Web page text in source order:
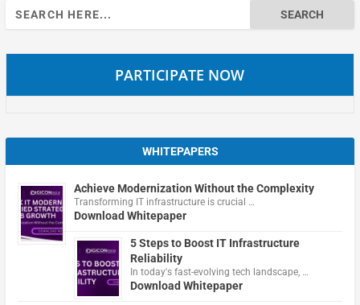
Search
for:
PARTICIPATE NOW
WHITEPAPERS
Achieve Modernization Without the Complexity
Transforming IT infrastructure is crucial …
Download Whitepaper
5 Steps to Boost IT Infrastructure
Reliability
In today's fast-evolving tech landscape, …
Download Whitepaper